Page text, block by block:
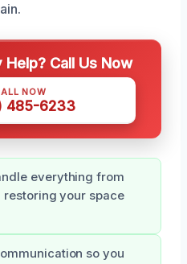
Call Us Now
NOW
485-6233
everything from
your space
so you